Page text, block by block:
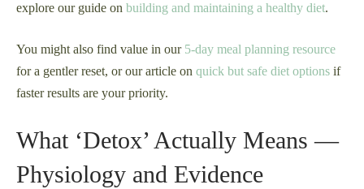
explore our guide on building and maintaining a healthy diet.
You might also find value in our 5-day meal planning resource
for a gentler reset, or our article on quick but safe diet options if
faster results are your priority.
What ‘Detox’ Actually Means —
Physiology and Evidence